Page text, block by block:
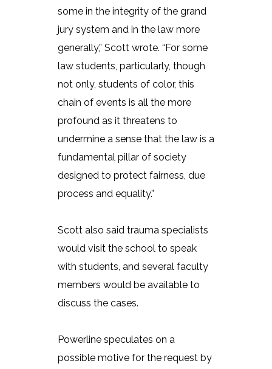
some in the integrity of the grand
jury system and in the law more
generally,” Scott wrote. “For some
law students, particularly, though
not only, students of color, this
chain of events is all the more
profound as it threatens to
undermine a sense that the law is a
fundamental pillar of society
designed to protect fairness, due
process and equality.”
Scott also said trauma specialists
would visit the school to speak
with students, and several faculty
members would be available to
discuss the cases.
Powerline speculates on a
possible motive for the request by